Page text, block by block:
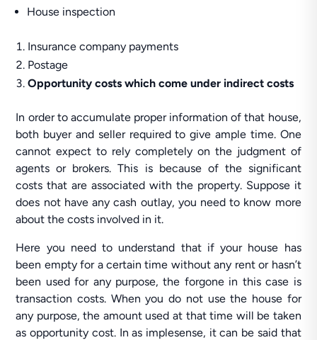
House inspection
Insurance company payments
Postage
Opportunity costs which come under indirect costs
In order to accumulate proper information of that house,
both buyer and seller required to give ample time. One
cannot expect to rely completely on the judgment of
agents or brokers. This is because of the significant
costs that are associated with the property. Suppose it
does not have any cash outlay, you need to know more
about the costs involved in it.
Here you need to understand that if your house has
been empty for a certain time without any rent or hasn’t
been used for any purpose, the forgone in this case is
transaction costs. When you do not use the house for
any purpose, the amount used at that time will be taken
as opportunity cost. In as implesense, it can be said that